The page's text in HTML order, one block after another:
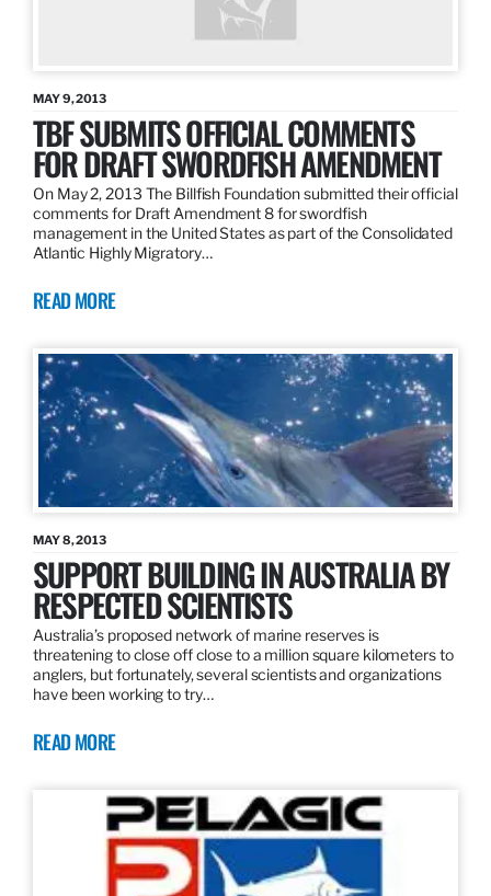
MAY 9, 2013
TBF SUBMITS OFFICIAL COMMENTS
FOR DRAFT SWORDFISH AMENDMENT
On May 2, 2013 The Billfish Foundation submitted their official
comments for Draft Amendment 8 for swordfish
management in the United States as part of the Consolidated
Atlantic Highly Migratory…
READ MORE
MAY 8, 2013
SUPPORT BUILDING IN AUSTRALIA BY
RESPECTED SCIENTISTS
Australia’s proposed network of marine reserves is
threatening to close off close to a million square kilometers to
anglers, but fortunately, several scientists and organizations
have been working to try…
READ MORE